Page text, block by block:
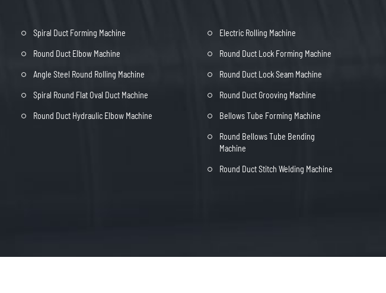
Spiral Duct Forming Machine
Round Duct Elbow Machine
Angle Steel Round Rolling Machine
Spiral Round Flat Oval Duct Machine
Round Duct Hydraulic Elbow Machine
Electric Rolling Machine
Round Duct Lock Forming Machine
Round Duct Lock Seam Machine
Round Duct Grooving Machine
Bellows Tube Forming Machine
Round Bellows Tube Bending
Machine
Round Duct Stitch Welding Machine